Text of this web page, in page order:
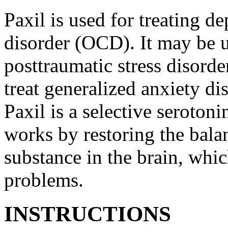
Paxil is used for treating
disorder (OCD). It may be
posttraumatic stress
treat generalized anxiety
Paxil is a selective
works by restoring the
substance in the brain,
problems.
INSTRUCTIONS